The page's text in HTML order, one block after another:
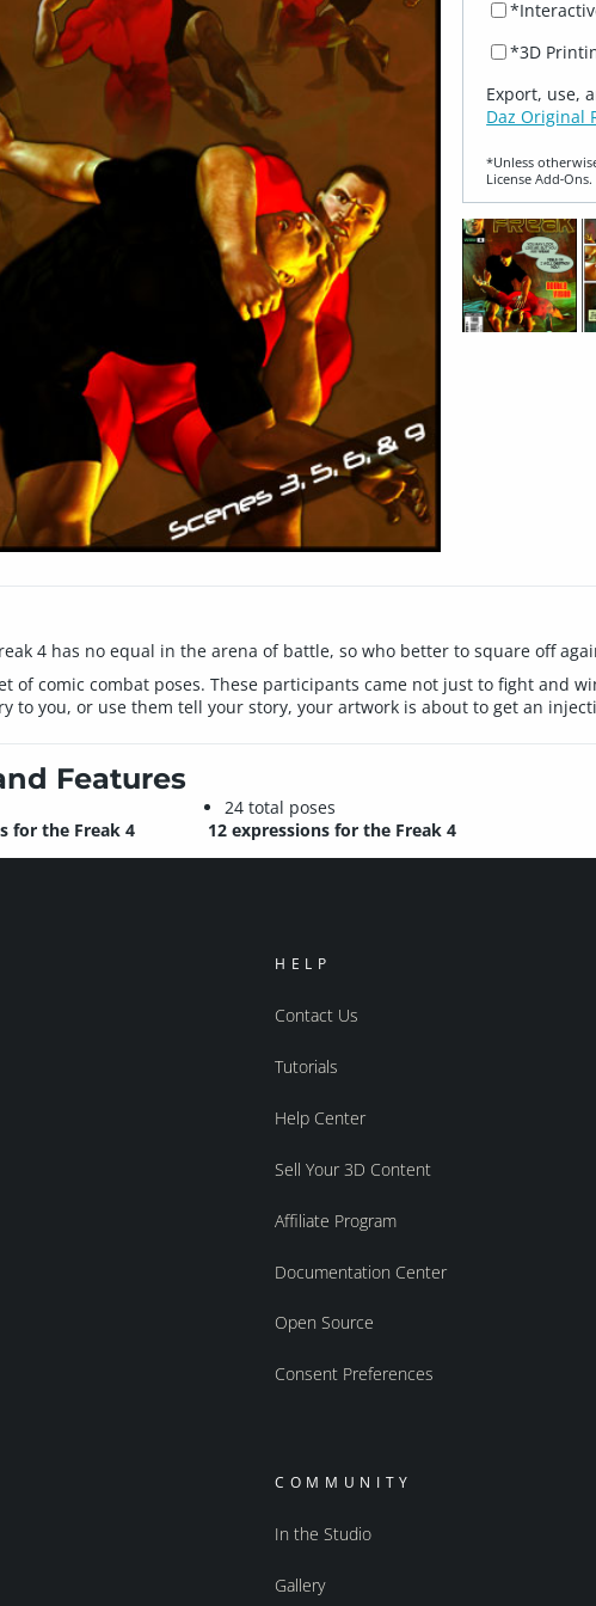
*3D
Export, use,
Daz Original
*Unless
License Add‑Ons.
4 has no equal in the arena of battle, so who better to square off
of comic combat poses. These participants came not just to fight and
to you, or use them tell your story, your artwork is about to get an
Features
for the Freak 4
24 total poses
12 expressions for the Freak 4
HELP
Contact Us
Tutorials
Help Center
Sell Your 3D Content
Affiliate Program
Documentation Center
Open Source
Consent Preferences
COMMUNITY
In the Studio
Gallery